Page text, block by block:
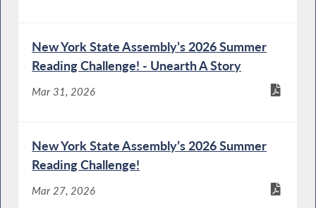
New York State Assembly’s 2026 Summer
Reading Challenge! - Unearth A Story
Mar 31, 2026
New York State Assembly’s 2026 Summer
Reading Challenge!
Mar 27, 2026